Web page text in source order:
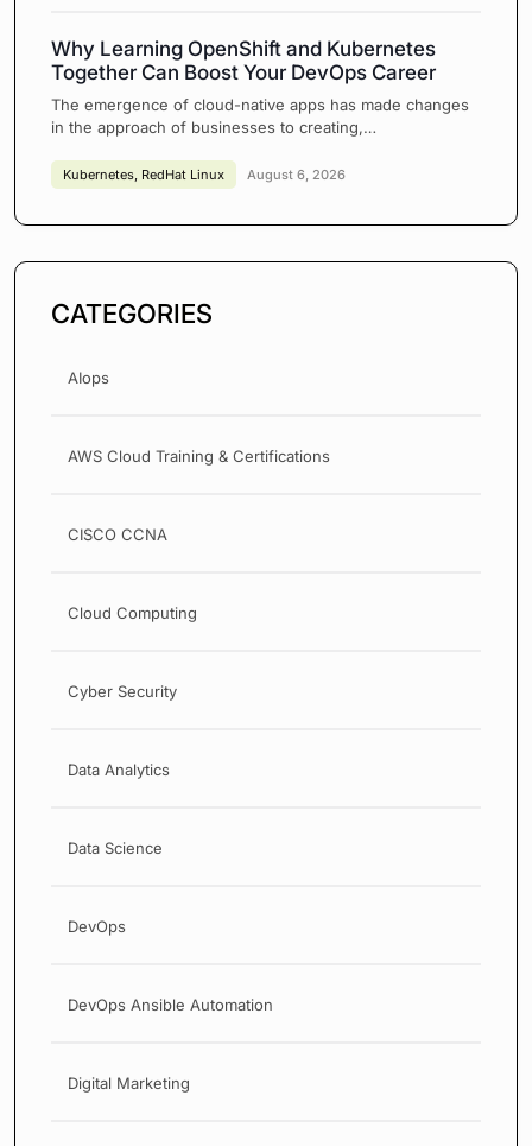
Why Learning OpenShift and Kubernetes
Together Can Boost Your DevOps Career
The emergence of cloud-native apps has made changes
in the approach of businesses to creating,…
Kubernetes RedHat Linux August 6, 2026
CATEGORIES
AIops
AWS Cloud Training & Certifications
CISCO CCNA
Cloud Computing
Cyber Security
Data Analytics
Data Science
DevOps
DevOps Ansible Automation
Digital Marketing